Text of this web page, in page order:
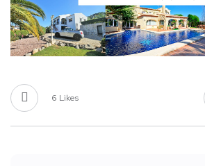
6 Likes